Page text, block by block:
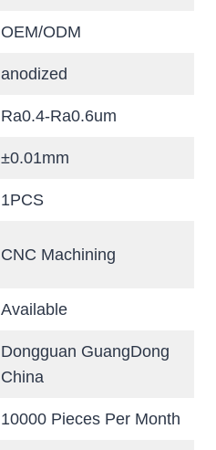
OEM/ODM
anodized
Ra0.4-Ra0.6um
±0.01mm
1PCS
CNC Machining
Available
Dongguan GuangDong
China
10000 Pieces Per Month